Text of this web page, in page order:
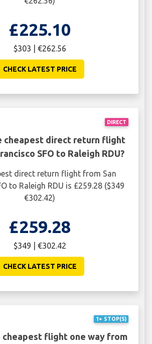
£225.10
$303 | €262.56
CHECK LATEST PRICE
DIRECT
cheapest direct return flight
SFO to Raleigh RDU?
direct return flight from San
to Raleigh RDU is £259.28 ($349
€302.42)
£259.28
$349 | €302.42
CHECK LATEST PRICE
1+ STOP(S)
cheapest flight one way from